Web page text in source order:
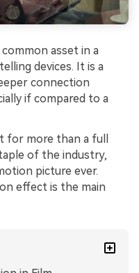
asset in a
devices. It is a
connection
if compared to a
for more than a full
of the industry,
picture ever.
effect is the main